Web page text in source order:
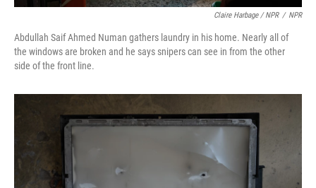
Claire Harbage / NPR / NPR
Abdullah Saif Ahmed Numan gathers laundry in his home. Nearly all of
the windows are broken and he says snipers can see in from the other
side of the front line.